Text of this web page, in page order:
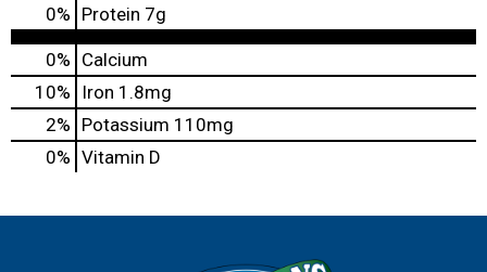
0% Protein 7g
0% Calcium
10%
Iron 1.8mg
2% Potassium 110mg
0% Vitamin D